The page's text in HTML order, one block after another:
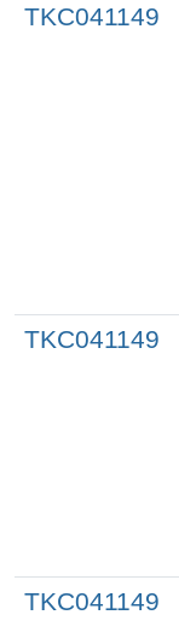
TKC041149
TKC041149
TKC041149